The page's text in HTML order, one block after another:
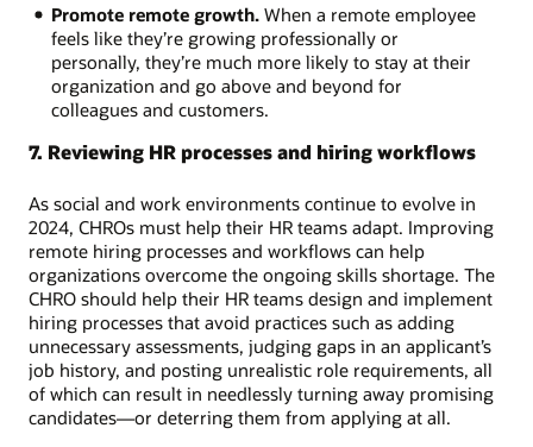
Promote remote growth.When a remote employee
feels like they’re growing professionally or
personally, they’re much more likely to stay at their
organization and go above and beyond for
colleagues and customers.
7. Reviewing HR processes and hiring workflows
As social and work environments continue to evolve in
2024, CHROs must help their HR teams adapt. Improving
remote hiring processes and workflows can help
organizations overcome the ongoing skills shortage. The
CHRO should help their HR teams design and implement
hiring processes that avoid practices such as adding
unnecessary assessments, judging gaps in an applicant’s
job history, and posting unrealistic role requirements, all
of which can result in needlessly turning away promising
candidates—or deterring them from applying at all.